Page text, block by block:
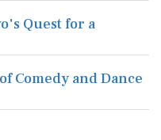
Quest for a
Comedy and Dance